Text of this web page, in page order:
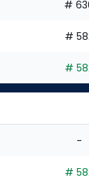
#
#
#
-
#